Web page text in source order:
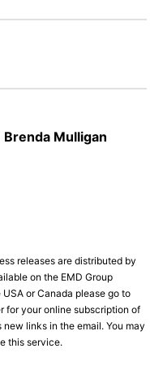
Brenda Mulligan
releases are distributed by
on the EMD Group
or Canada please go to
for your online subscription of
links in the email. You may
this service.